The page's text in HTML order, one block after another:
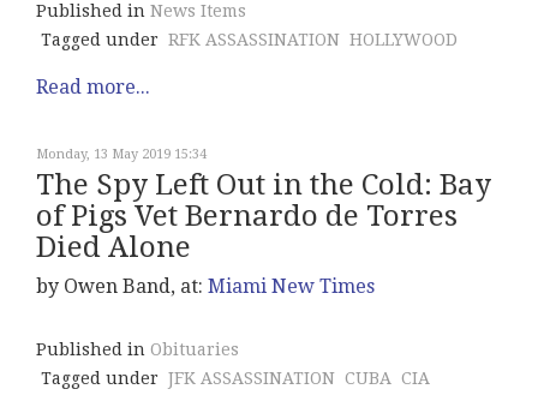
Published in News Items
Tagged under RFK ASSASSINATION HOLLYWOOD
Read more...
Monday, 13 May 2019 15:34
The Spy Left Out in the Cold: Bay
of Pigs Vet Bernardo de Torres
Died Alone
by Owen Band, at: Miami New Times
Published in Obituaries
Tagged under JFK ASSASSINATION CUBA CIA